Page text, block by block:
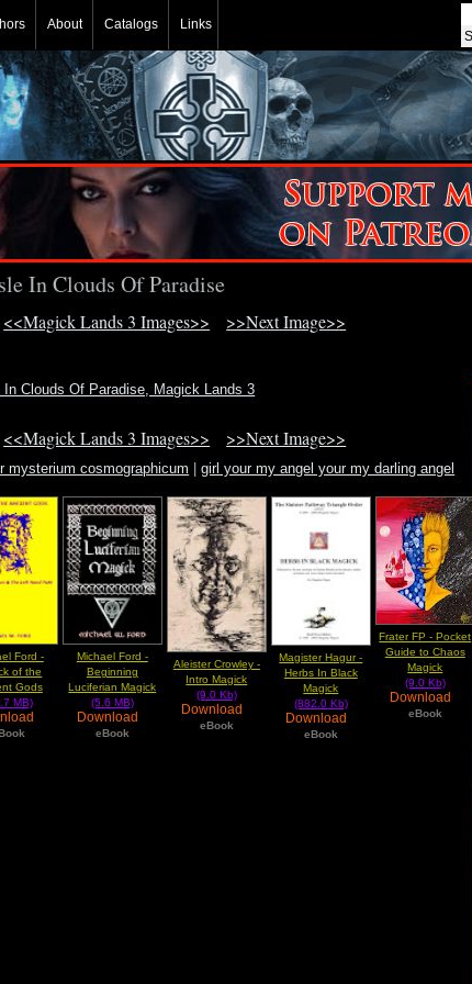
About Catalogs Links
In Clouds Of Paradise
<<Magick Lands 3 Images>> >>Next Image>>
<<Magick Lands 3 Images>> >>Next Image>>
mysterium cosmographicum |girl your my angel your my darling angel
Ford -
of the
Gods
MB)
Michael Ford -
Beginning
Luciferian Magick
(5.6 MB)
Download
eBook
Aleister Crowley -
Intro Magick
(9.0 Kb)
Download
eBook
Magister Hagur -
Herbs In Black
Magick
(882.0 Kb)
Download
eBook
Frater FP - Pocket
Guide to Chaos
Magick
(9.0 Kb)
Download
eBook